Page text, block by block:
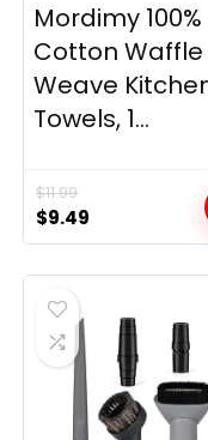
Mordimy 100%
Cotton Waffle
Weave
Towels, 1...
$11.99
Original
price
was:
$11.99.
$9.49
price
is: